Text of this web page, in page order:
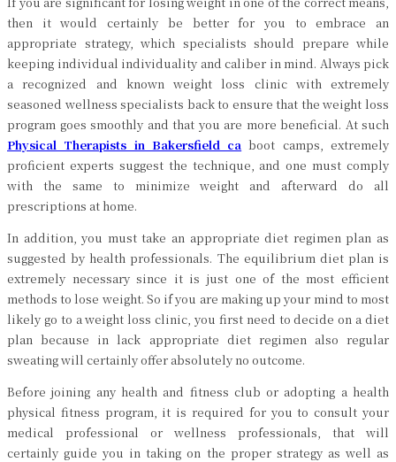
then it would certainly be better for you to embrace an
appropriate strategy, which specialists should prepare while
keeping individual individuality and caliber in mind. Always pick
a recognized and known weight loss clinic with extremely
seasoned wellness specialists back to ensure that the weight loss
program goes smoothly and that you are more beneficial. At such
Physical Therapists in Bakersfield ca boot camps, extremely
proficient experts suggest the technique, and one must comply
with the same to minimize weight and afterward do all
prescriptions at home.
In addition, you must take an appropriate diet regimen plan as
suggested by health professionals. The equilibrium diet plan is
extremely necessary since it is just one of the most efficient
methods to lose weight. So if you are making up your mind to most
likely go to a weight loss clinic, you first need to decide on a diet
plan because in lack appropriate diet regimen also regular
sweating will certainly offer absolutely no outcome.
Before joining any health and fitness club or adopting a health
physical fitness program, it is required for you to consult your
medical professional or wellness professionals, that will
certainly guide you in taking on the proper strategy as well as